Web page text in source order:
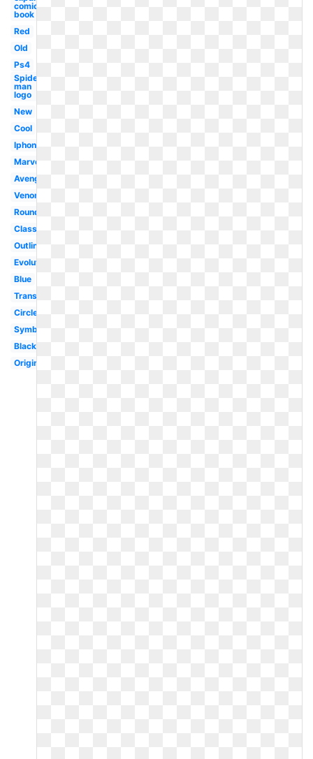
comic
book
Red
Old
Ps4
Spider-
man
logo
New
Cool
Iphone
Marvel
Avengers
Venom
Round
Classic
Outline
Evolution
Blue
Transparent
Circle
Symbol
Black
Original